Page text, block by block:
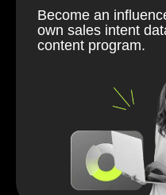
Become an
own sales intent
content program.